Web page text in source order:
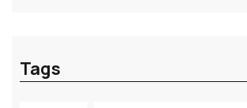
Tags